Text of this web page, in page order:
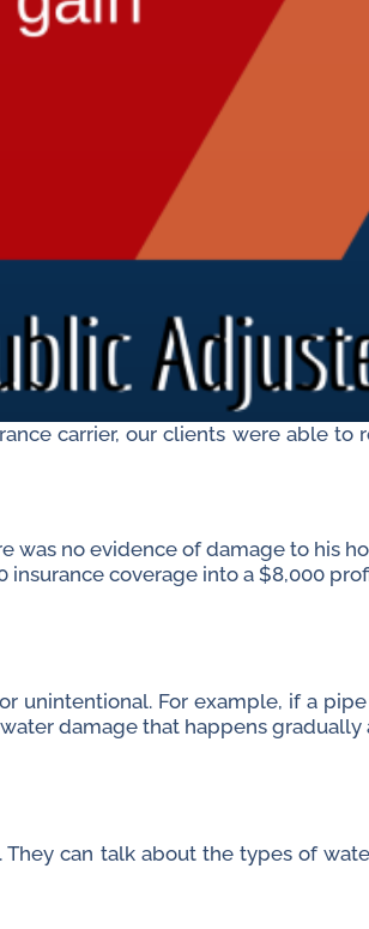
carrier, our clients were able to
was no evidence of damage to his
insurance coverage into a $8,000
unintentional. For example, if a
damage that happens gradually
can talk about the types of